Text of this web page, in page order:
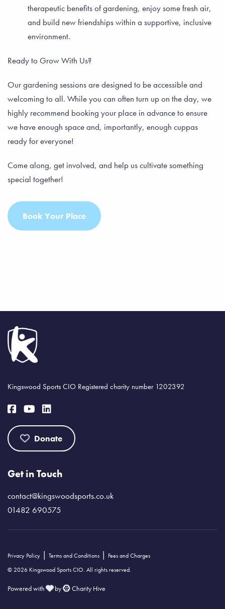
therapeutic benefits of gardening, enjoy some fresh air,
and build new friendships within a supportive, inclusive
environment.
Ready to Grow With Us?
Our gardening sessions are designed to be accessible and
welcoming to all. While you can often turn up on the day, we
highly recommend booking your place in advance to ensure
we have enough space and, importantly, enough cuppas
ready for everyone!
Come along, get involved, and help us cultivate something
special together!
Book Your Place
Kingswood Sports CIO Registered charity number 1202392
Donate
Get in Touch
contact@kingswoodsports.co.uk
01482 690575
Privacy Policy | Terms and Conditions | Fees and Charges
© 2026 Kingswood Sports CIO. All rights reserved.
Powered with by Charity Hive